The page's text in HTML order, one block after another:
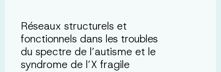
Réseaux structurels et
fonctionnels dans les troubles
du spectre de l’autisme et le
syndrome de l’X fragile